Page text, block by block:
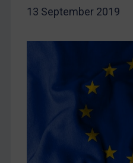
Bosnia & Herzegovina
13 September 2019